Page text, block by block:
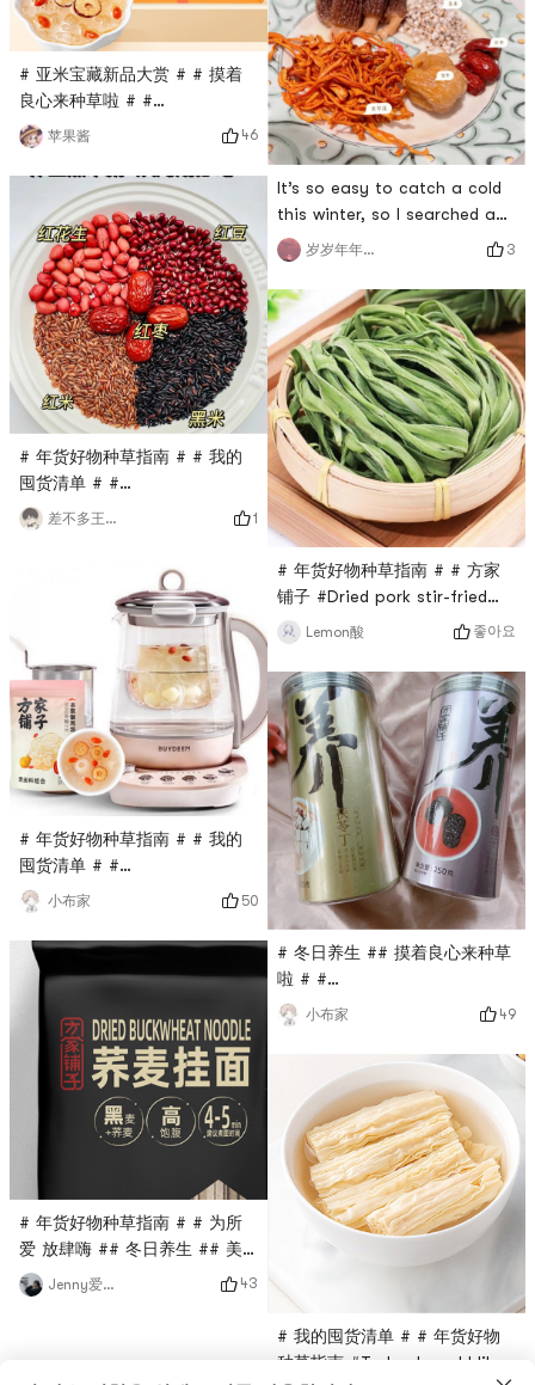
# 亚米宝藏新品大赏 # # 摸着
良心来种草啦 # #
0Placeholder_for_esaay_translation34d5fd541ea64df
79e7b5b095395cd11 # # 我的
囤货清单 # # 冬日养生 #The
gift box is very rich in
content, and it is good for
yourself to use as a
gift.There is a thermos cup
inside, use it to soak, and
the glue will be brewed
quickly.Convenient and
苹果酱 46
# 年货好物种草指南 # # 我的
囤货清单 # #
6ba0c41 # # 厨房必备神器 #
formula I saw in a book uses
black to nourish black. I
don’t know if it works, but
it’s quite delicious😋Life is
not only about the
wolfberries in front of you,
but also about
差不多王先生 1
# 年货好物种草指南 # # 我的
囤货清单 # #
0Placeholder_for_esaay_translation1c2a203f38744e9994
8ebd934917d485 #This health
pot is very easy to use. It’s
dry in winter. Put this herbal
tremella soup in it and boil it
for 10 minutes. It’s full of
gelatinous texture. It’s really
not too good. People say
that if you h
小布家 50
# 年货好物种草指南 # # 为所
爱 放肆嗨 ## 冬日养生 ## 美
食种草 ##
0Placeholder_for_esaay_translation779367aaac934e169a6
with my dinner, and Ive been
Jenny爱分享 43
say that people born in the
00s started a punk health
regimen. They stay up the
deepest night
It’s so easy to catch a cold
this winter, so I searched a
lot of recipes online to
increase my immunity. # 冬日
养生 #This morel soup is
pretty goodAdd some red
dates, cordyceps flowers,
barley, etc. Its delicious.I
read on the Internet that
picky eaters can try morels,
buy it and try it, haha, I rea
岁岁年年岁岁 3
# 年货好物种草指南 # # 方家
铺子 #Dried pork stir-fried
with tribute vegetables: salty
and delicious. Today we are
going to make a home-
cooked dish - stir-fried pork
with tribute vegetables. It is
salty, delicious and will keep
you eating one bite after
another.First, cut the tribute
vegetables and meat into s
Lemon酸 좋아요
# 冬日养生 ## 摸着良心来种草
啦 # #
3fca01ba166a3ac # # 我的囤
#Recommend a Sishen soup
suitable for health
maintenance in autumn and
winter! The yam and lotus
seeds are stewed to a
glutinous texture, and the
ribs are soft and fall off the
小布家 49
# 我的囤货清单 # # 年货好物
种草指南 #Today I would like